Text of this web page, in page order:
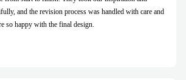
and the revision process was handled with care and
so happy with the final design.